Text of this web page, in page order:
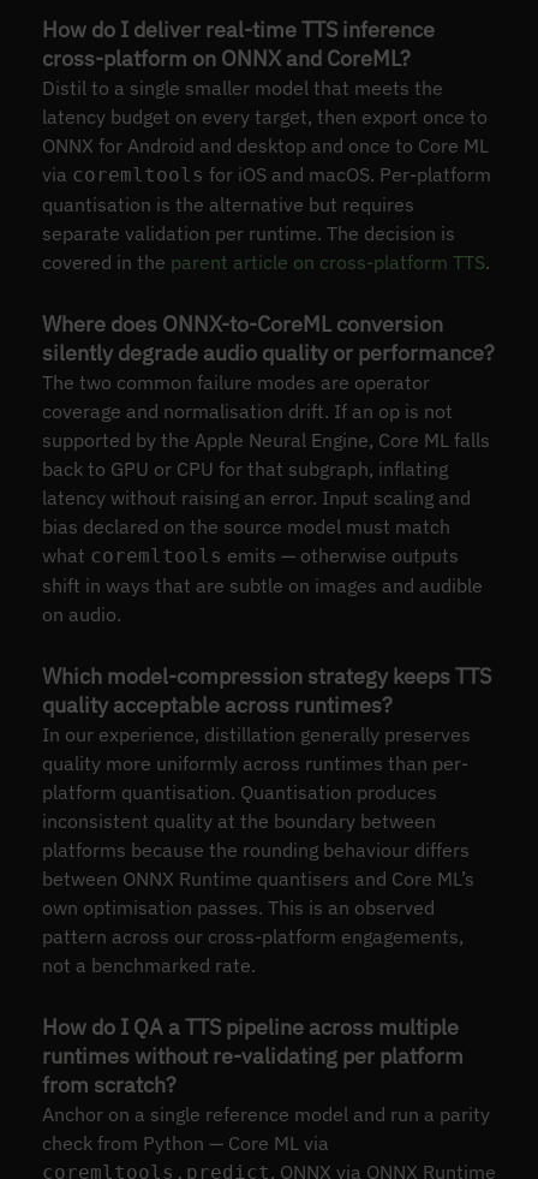
How do I deliver real-time TTS inference
cross-platform on ONNX and CoreML?
Distil to a single smaller model that meets the
latency budget on every target, then export once to
ONNX for Android and desktop and once to Core ML
via coremltools for iOS and macOS. Per-platform
quantisation is the alternative but requires
separate validation per runtime. The decision is
covered in the parent article on cross-platform TTS.
Where does ONNX-to-CoreML conversion
silently degrade audio quality or performance?
The two common failure modes are operator
coverage and normalisation drift. If an op is not
supported by the Apple Neural Engine, Core ML falls
back to GPU or CPU for that subgraph, inflating
latency without raising an error. Input scaling and
bias declared on the source model must match
what coremltools emits — otherwise outputs
shift in ways that are subtle on images and audible
on audio.
Which model-compression strategy keeps TTS
quality acceptable across runtimes?
In our experience, distillation generally preserves
quality more uniformly across runtimes than per-
platform quantisation. Quantisation produces
inconsistent quality at the boundary between
platforms because the rounding behaviour differs
between ONNX Runtime quantisers and Core ML’s
own optimisation passes. This is an observed
pattern across our cross-platform engagements,
not a benchmarked rate.
How do I QA a TTS pipeline across multiple
runtimes without re-validating per platform
from scratch?
Anchor on a single reference model and run a parity
check from Python — Core ML via
coremltools.predict, ONNX via ONNX Runtime